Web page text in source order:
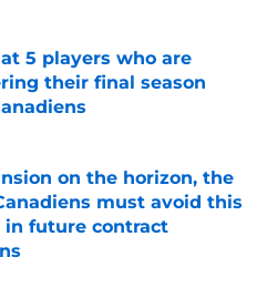
5 players who are
their final season
on the horizon, the
must avoid this
in future contract
Invalid Date